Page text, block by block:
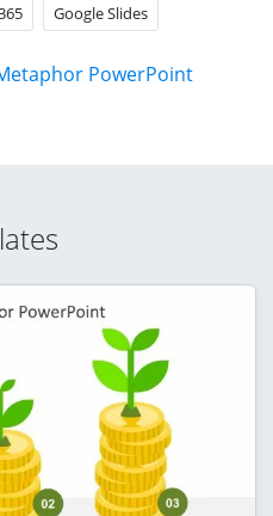
Google Slides
PowerPoint